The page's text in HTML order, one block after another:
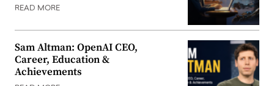
READ MORE
Sam Altman: OpenAI CEO,
Career, Education &
Achievements